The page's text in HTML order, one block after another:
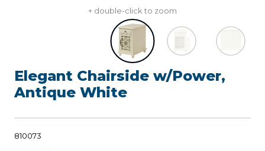
+ double-click to zoom
Elegant Chairside w/Power,
Antique White
810073